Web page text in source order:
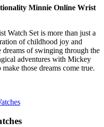
Minnie Online Wrist
Watch Set is more than just a
of childhood joy and
of swinging through the
adventures with Mickey
those dreams come true.